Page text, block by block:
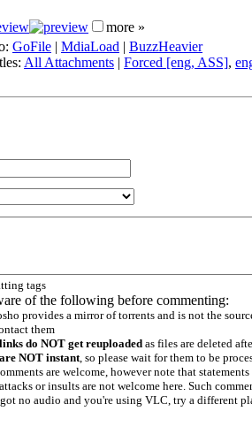
more »
GoFile | MdiaLoad | BuzzHeavier
All Attachments | Forced [eng, ASS],
tags
of the following before commenting:
provides a mirror of torrents and is not the
them
do NOT get reuploadedas files are deleted
NOT instant, so please wait for them to be
are welcome, however note that
or insults are not welcome here. Such
no audio and you're using VLC, try a different